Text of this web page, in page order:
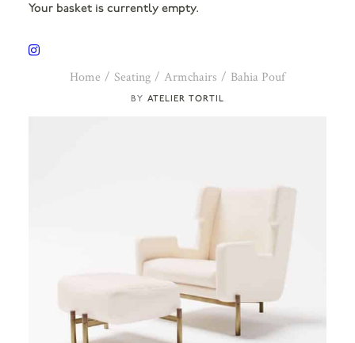
Your basket is currently empty.
ATELIER TORTIL
Home Seating Armchairs Bahia Pouf